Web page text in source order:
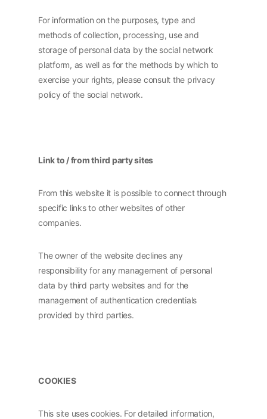
For information on the purposes, type and
methods of collection, processing, use and
storage of personal data by the social network
platform, as well as for the methods by which to
exercise your rights, please consult the privacy
policy of the social network.
Link to / from third party sites
From this website it is possible to connect through
specific links to other websites of other
companies.
The owner of the website declines any
responsibility for any management of personal
data by third party websites and for the
management of authentication credentials
provided by third parties.
COOKIES
This site uses cookies. For detailed information,